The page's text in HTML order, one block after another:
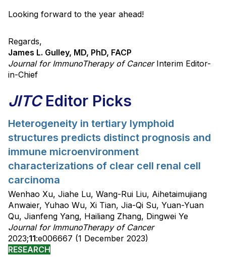
Looking forward to the year ahead!
Regards,
James L. Gulley, MD, PhD, FACP
Journal for ImmunoTherapy of Cancer Interim Editor-
in-Chief
JITCEditor Picks
Heterogeneity in tertiary lymphoid
structures predicts distinct prognosis and
immune microenvironment
characterizations of clear cell renal cell
carcinoma
Wenhao Xu, Jiahe Lu, Wang-Rui Liu, Aihetaimujiang
Anwaier, Yuhao Wu, Xi Tian, Jia-Qi Su, Yuan-Yuan
Qu, Jianfeng Yang, Hailiang Zhang, Dingwei Ye
Journal for ImmunoTherapy of Cancer
2023;11:e006667 (1 December 2023)
RESEARCH